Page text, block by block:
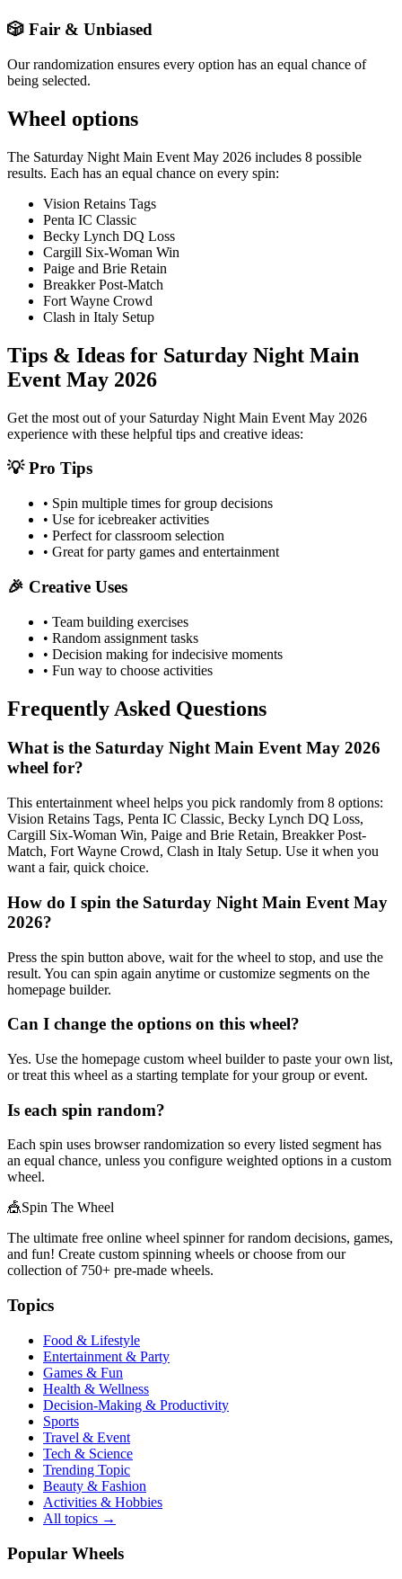
🎲 Fair & Unbiased
Our randomization ensures every option has an equal chance of
being selected.
Wheel options
The Saturday Night Main Event May 2026 includes 8 possible
results. Each has an equal chance on every spin:
Vision Retains Tags
Penta IC Classic
Becky Lynch DQ Loss
Cargill Six-Woman Win
Paige and Brie Retain
Breakker Post-Match
Fort Wayne Crowd
Clash in Italy Setup
Tips & Ideas for Saturday Night Main
Event May 2026
Get the most out of your Saturday Night Main Event May 2026
experience with these helpful tips and creative ideas:
💡 Pro Tips
• Spin multiple times for group decisions
• Use for icebreaker activities
• Perfect for classroom selection
• Great for party games and entertainment
🎉 Creative Uses
• Team building exercises
• Random assignment tasks
• Decision making for indecisive moments
• Fun way to choose activities
Frequently Asked Questions
What is the Saturday Night Main Event May 2026
wheel for?
This entertainment wheel helps you pick randomly from 8 options:
Vision Retains Tags, Penta IC Classic, Becky Lynch DQ Loss,
Cargill Six-Woman Win, Paige and Brie Retain, Breakker Post-
Match, Fort Wayne Crowd, Clash in Italy Setup. Use it when you
want a fair, quick choice.
How do I spin the Saturday Night Main Event May
2026?
Press the spin button above, wait for the wheel to stop, and use the
result. You can spin again anytime or customize segments on the
homepage builder.
Can I change the options on this wheel?
Yes. Use the homepage custom wheel builder to paste your own list,
or treat this wheel as a starting template for your group or event.
Is each spin random?
Each spin uses browser randomization so every listed segment has
an equal chance, unless you configure weighted options in a custom
wheel.
🎪Spin The Wheel
The ultimate free online wheel spinner for random decisions, games,
and fun! Create custom spinning wheels or choose from our
collection of 750+ pre-made wheels.
Topics
Food & Lifestyle
Entertainment & Party
Games & Fun
Health & Wellness
Decision-Making & Productivity
Sports
Travel & Event
Tech & Science
Trending Topic
Beauty & Fashion
Activities & Hobbies
All topics →
Popular Wheels